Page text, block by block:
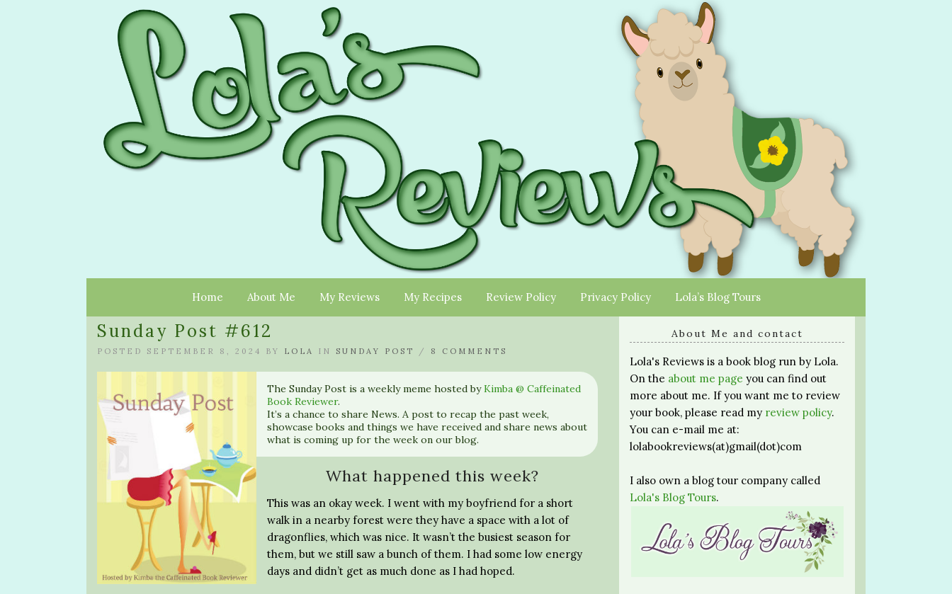
Home About Me My Reviews My Recipes Review Policy Privacy Policy Lola’s Blog Tours
Sunday Post #612
POSTED SEPTEMBER 8, 2024 BY LOLA IN SUNDAY POST / 8 COMMENTS
The Sunday Post is a weekly meme hosted byKimba @ Caffeinated
Book Reviewer.
It’s a chance to share News. A post to recap the past week,
showcase books and things we have received and share news about
what is coming up for the week on our blog.
What happened this week?
This was an okay week. I went with my boyfriend for a short
walk in a nearby forest were they have a space with a lot of
dragonflies, which was nice. It wasn’t the busiest season for
them, but we still saw a bunch of them. I had some low energy
days and didn’t get as much done as I had hoped.
About Me and contact
Lola's Reviews is a book blog run by Lola.
On the about me page you can find out
more about me. If you want me to review
your book, please read my review policy.
You can e-mail me at:
lolabookreviews(at)gmail(dot)com
I also own a blog tour company called
Lola's Blog Tours.